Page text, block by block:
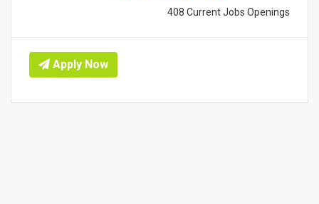
408 Current Jobs Openings
Apply Now